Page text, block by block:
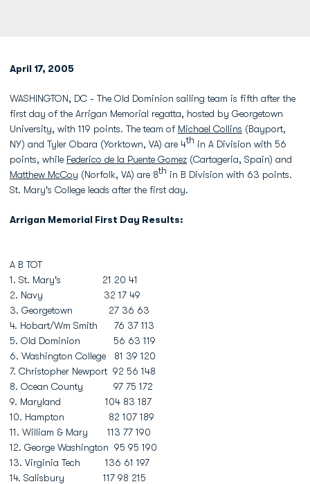
April 17, 2005
WASHINGTON, DC - The Old Dominion sailing team is fifth after the
first day of the Arrigan Memorial regatta, hosted by Georgetown
University, with 119 points. The team of Michael Collins (Bayport,
NY) and Tyler Obara (Yorktown, VA) are 4th in A Division with 56
points, while Federico de la Puente Gomez (Cartageria, Spain) and
Matthew McCoy (Norfolk, VA) are 8th in B Division with 63 points.
St. Mary's College leads after the first day.
Arrigan Memorial First Day Results:
A B TOT
1. St. Mary's 21 20 41
2. Navy 32 17 49
3. Georgetown 27 36 63
4. Hobart/Wm Smith 76 37 113
5. Old Dominion 56 63 119
6. Washington College 81 39 120
7. Christopher Newport 92 56 148
8. Ocean County 97 75 172
9. Maryland 104 83 187
10. Hampton 82 107 189
11. William & Mary 113 77 190
12. George Washington 95 95 190
13. Virginia Tech 136 61 197
14. Salisbury 117 98 215